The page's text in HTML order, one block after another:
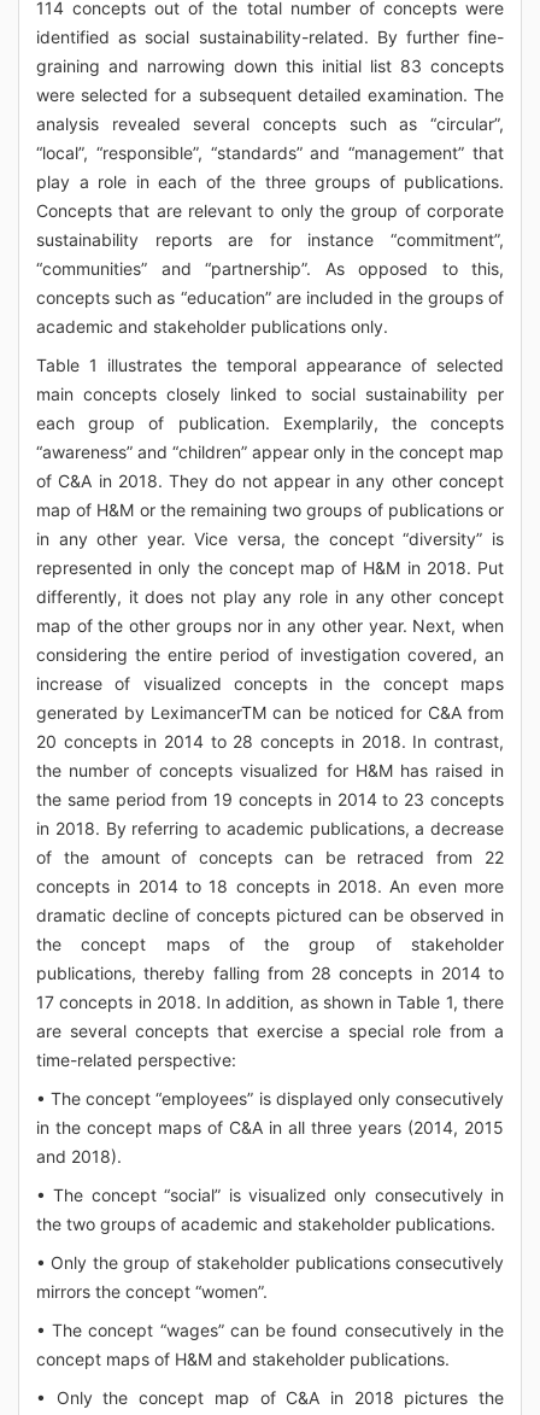
114 concepts out of the total number of concepts were
identified as social sustainability-related. By further fine-
graining and narrowing down this initial list 83 concepts
were selected for a subsequent detailed examination. The
analysis revealed several concepts such as “circular”,
“local”, “responsible”, “standards” and “management” that
play a role in each of the three groups of publications.
Concepts that are relevant to only the group of corporate
sustainability reports are for instance “commitment”,
“communities” and “partnership”. As opposed to this,
concepts such as “education” are included in the groups of
academic and stakeholder publications only.
Table 1 illustrates the temporal appearance of selected
main concepts closely linked to social sustainability per
each group of publication. Exemplarily, the concepts
“awareness” and “children” appear only in the concept map
of C&A in 2018. They do not appear in any other concept
map of H&M or the remaining two groups of publications or
in any other year. Vice versa, the concept “diversity” is
represented in only the concept map of H&M in 2018. Put
differently, it does not play any role in any other concept
map of the other groups nor in any other year. Next, when
considering the entire period of investigation covered, an
increase of visualized concepts in the concept maps
generated by LeximancerTM can be noticed for C&A from
20 concepts in 2014 to 28 concepts in 2018. In contrast,
the number of concepts visualized for H&M has raised in
the same period from 19 concepts in 2014 to 23 concepts
in 2018. By referring to academic publications, a decrease
of the amount of concepts can be retraced from 22
concepts in 2014 to 18 concepts in 2018. An even more
dramatic decline of concepts pictured can be observed in
the concept maps of the group of stakeholder
publications, thereby falling from 28 concepts in 2014 to
17 concepts in 2018. In addition, as shown in Table 1, there
are several concepts that exercise a special role from a
time-related perspective:
• The concept “employees” is displayed only consecutively
in the concept maps of C&A in all three years (2014, 2015
and 2018).
• The concept “social” is visualized only consecutively in
the two groups of academic and stakeholder publications.
• Only the group of stakeholder publications consecutively
mirrors the concept “women”.
• The concept “wages” can be found consecutively in the
concept maps of H&M and stakeholder publications.
• Only the concept map of C&A in 2018 pictures the